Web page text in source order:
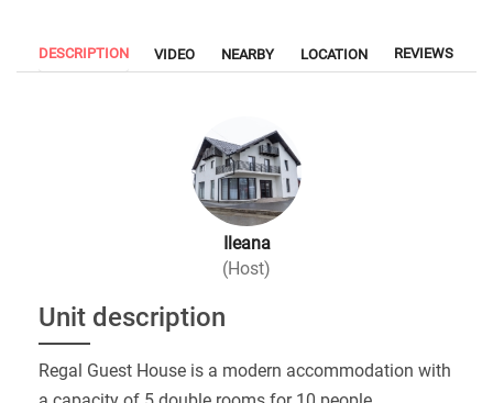
DESCRIPTION VIDEO NEARBY LOCATION REVIEWS
Ileana
(Host)
Unit description
Regal Guest House is a modern accommodation with